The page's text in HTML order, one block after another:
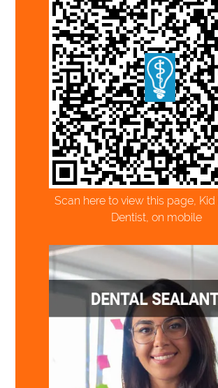
Scan here to view this page,
Dentist, on mobile